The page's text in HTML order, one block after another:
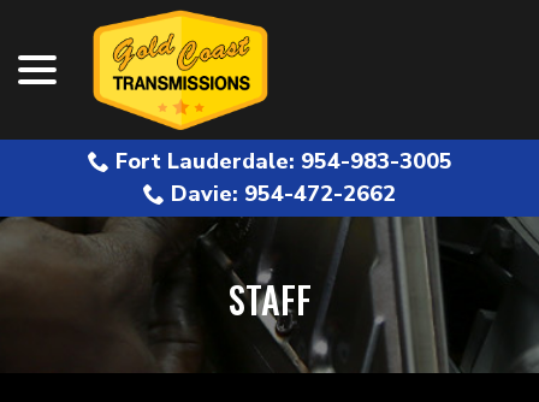
Content
Fort Lauderdale: 954-983-3005
Davie: 954-472-2662
STAFF